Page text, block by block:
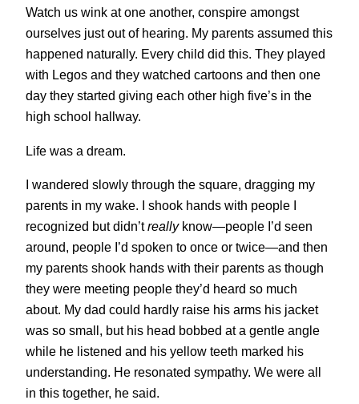
Watch us wink at one another, conspire amongst
ourselves just out of hearing. My parents assumed this
happened naturally. Every child did this. They played
with Legos and they watched cartoons and then one
day they started giving each other high five’s in the
high school hallway.
Life was a dream.
I wandered slowly through the square, dragging my
parents in my wake. I shook hands with people I
recognized but didn’treallyknow—people I’d seen
around, people I’d spoken to once or twice—and then
my parents shook hands with their parents as though
they were meeting people they’d heard so much
about. My dad could hardly raise his arms his jacket
was so small, but his head bobbed at a gentle angle
while he listened and his yellow teeth marked his
understanding. He resonated sympathy. We were all
in this together, he said.